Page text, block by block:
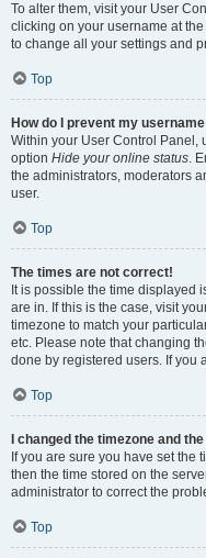
To alter them, visit your User
clicking on your username at
to change all your settings and
Top
How do I prevent my
Within your User Control Panel,
option Hide your online status.
the administrators, moderators
user.
Top
The times are not correct!
It is possible the time displayed
are in. If this is the case, visit
timezone to match your
etc. Please note that changing
done by registered users. If you
Top
I changed the timezone and
If you are sure you have set the
then the time stored on the
administrator to correct the
Top